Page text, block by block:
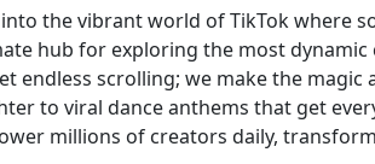
the vibrant world of TikTok where
hub for exploring the most
endless scrolling; we make the
to viral dance anthems that get
millions of creators daily,